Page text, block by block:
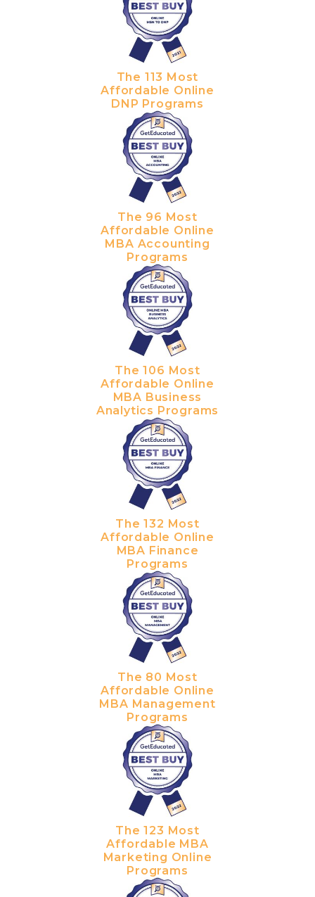
The 113 Most
Affordable Online
DNP Programs
The 96 Most
Affordable Online
MBA Accounting
Programs
The 106 Most
Affordable Online
MBA Business
Analytics Programs
The 132 Most
Affordable Online
MBA Finance
Programs
The 80 Most
Affordable Online
MBA Management
Programs
The 123 Most
Affordable MBA
Marketing Online
Programs